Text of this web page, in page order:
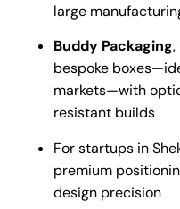
large
Buddy Packaging,
bespoke
markets—with
resistant builds
For startups in
premium
design precision